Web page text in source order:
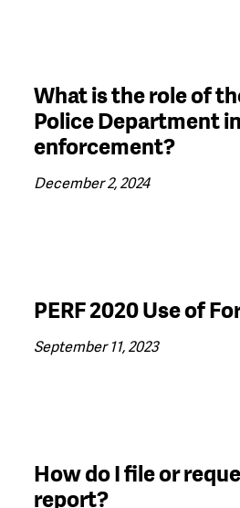
What is the role of
Police Department
enforcement?
December 2, 2024
PERF 2020 Use of
September 11, 2023
How do I file or
report?